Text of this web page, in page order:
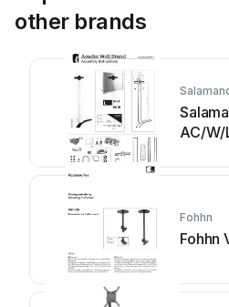
other brands
AC/
Fohhn
Fohhn